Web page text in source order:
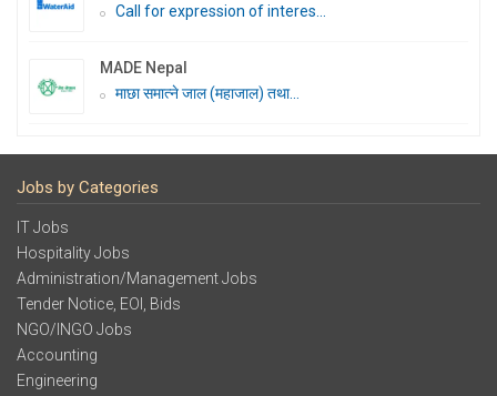
Call for expression of interes...
MADE Nepal
माछा समात्ने जाल (महाजाल) तथा...
Jobs by Categories
IT Jobs
Hospitality Jobs
Administration/Management Jobs
Tender Notice, EOI, Bids
NGO/INGO Jobs
Accounting
Engineering